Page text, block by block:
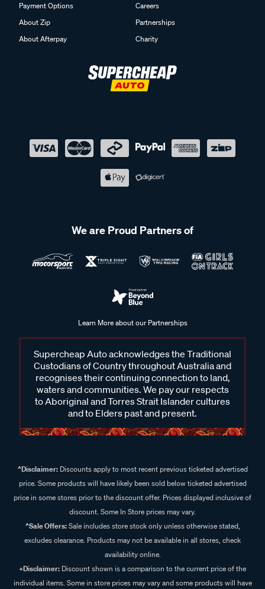
Payment Options
About Zip
About Afterpay
Careers
Partnerships
Charity
We are Proud Partners of
Learn More about our Partnerships
Supercheap Auto acknowledges the Traditional
Custodians of Country throughout Australia and
recognises their continuing connection to land,
waters and communities. We pay our respects
to Aboriginal and Torres Strait Islander cultures
and to Elders past and present.
^Disclaimer:Discounts apply to most recent previous ticketed advertised
price. Some products will have likely been sold below ticketed advertised
price in some stores prior to the discount offer. Prices displayed inclusive of
discount. Some In Store prices may vary.
^Sale Offers:Sale includes store stock only unless otherwise stated,
excludes clearance. Products may not be available in all stores, check
availability online.
+Disclaimer: Discount shown is a comparison to the current price of the
individual items. Some in store prices may vary and some products will have